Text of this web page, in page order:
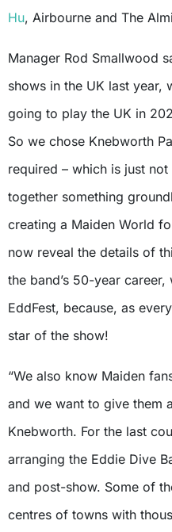
Hu, Airbourne and The
Manager Rod Smallwood
shows in the UK last year,
going to play the UK in
So we chose Knebworth
required – which is just
together something
creating a Maiden World
now reveal the details of
the band’s 50-year
EddFest, because, as
star of the show!
“We also know Maiden
and we want to give them
Knebworth. For the last
arranging the Eddie Dive
and post-show. Some of
centres of towns with